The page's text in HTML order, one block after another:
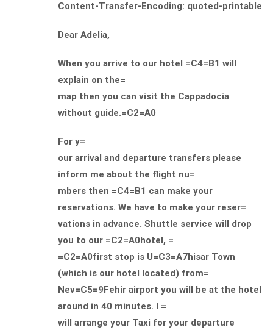
Content-Transfer-Encoding: quoted-printable
Dear Adelia,
When you arrive to our hotel =C4=B1 will
explain on the=
map then you can visit the Cappadocia
without guide.=C2=A0
For y=
our arrival and departure transfers please
inform me about the flight nu=
mbers then =C4=B1 can make your
reservations. We have to make your reser=
vations in advance. Shuttle service will drop
you to our =C2=A0hotel, =
=C2=A0first stop is U=C3=A7hisar Town
(which is our hotel located) from=
Nev=C5=9Fehir airport you will be at the hotel
around in 40 minutes. I =
will arrange your Taxi for your departure